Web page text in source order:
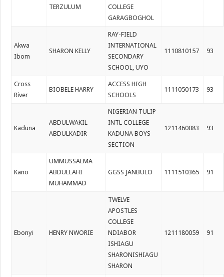
TERZULUM
COLLEGE
GARAGBOGHOL
Akwa
Ibom
SHARON KELLY
RAY-FIELD
INTERNATIONAL
SECONDARY
SCHOOL, UYO
1110810157 93
Cross
River
BIOBELE HARRY
ACCESS HIGH
SCHOOLS
1111050173 93
Kaduna
ABDULWAKIL
ABDULKADIR
NIGERIAN TULIP
INTL COLLEGE
KADUNA BOYS
SECTION
1211460083 93
Kano
UMMUSSALMA
ABDULLAHI
MUHAMMAD
GGSS JANBULO 1111510365 91
Ebonyi HENRY NWORIE
TWELVE
APOSTLES
COLLEGE
NDIABOR
ISHIAGU
SHARONISHIAGU
SHARON
1211180059 91